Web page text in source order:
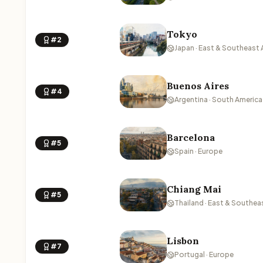
#2 Tokyo
Japan · East & Southeast
#4 Buenos Aires
Argentina · South America
#5 Barcelona
Spain · Europe
#5 Chiang Mai
Thailand · East &
#7 Lisbon
Portugal · Europe